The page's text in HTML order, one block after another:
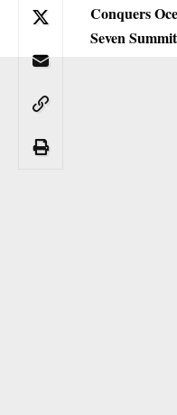
Conquers
Seven